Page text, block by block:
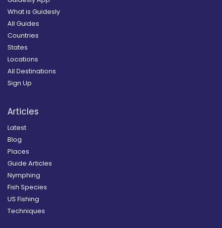
What is Guidesly
All Guides
Countries
States
Locations
All Destinations
Sign Up
Articles
Latest
Blog
Places
Guide Articles
Nymphing
Fish Species
US Fishing
Techniques